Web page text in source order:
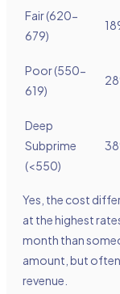
Fair (620-
679)
Poor (550-
619)
Deep
Subprime
(<550)
Yes, the cost
at the highest
month than
amount, but
revenue.